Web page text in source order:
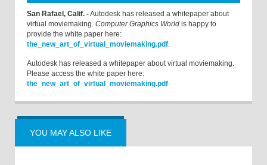
San Rafael, Calif. -Autodesk has released a whitepaper about
virtual moviemaking. Computer Graphics World is happy to
provide the white paper here:
the_new_art_of_virtual_moviemaking.pdf.
Autodesk has released a whitepaper about virtual moviemaking.
Please access the white paper here:
the_new_art_of_virtual_moviemaking.pdf
YOU MAY ALSO LIKE